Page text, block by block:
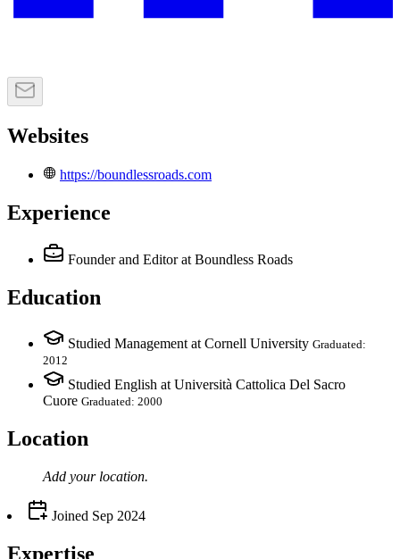
Websites
https://boundlessroads.com
Experience
Founder and Editor at Boundless Roads
Education
Studied Management at Cornell University Graduated:
2012
Studied English at Università Cattolica Del Sacro
Cuore Graduated: 2000
Location
Add your location.
Joined Sep 2024
Expertise